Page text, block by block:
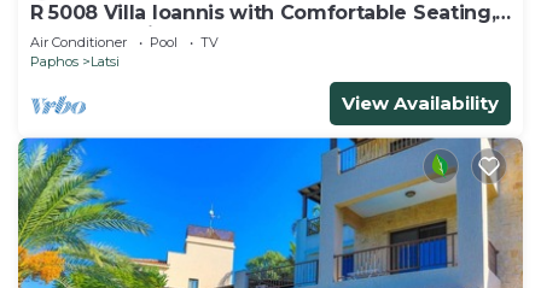
R 5008 Villa Ioannis with Comfortable Seating,
Terrace & Dishwasher.
Air Conditioner Pool
TV
Paphos
Latsi
View Availability